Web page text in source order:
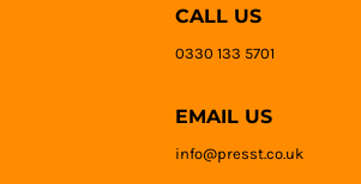
CALL US
0330 133 5701
EMAIL US
info@presst.co.uk